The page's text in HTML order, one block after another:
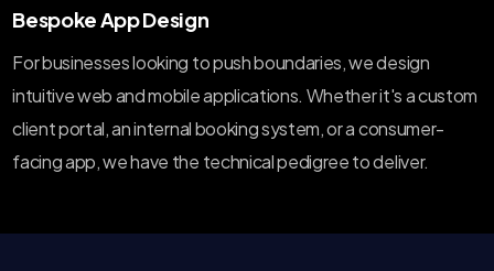
Bespoke App Design
For businesses looking to push boundaries, we design
intuitive web and mobile applications. Whether it's a custom
client portal, an internal booking system, or a consumer-
facing app, we have the technical pedigree to deliver.